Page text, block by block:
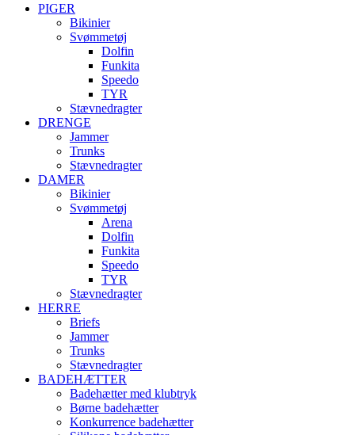
PIGER
Bikinier
Svømmetøj
Dolfin
Funkita
Speedo
TYR
Stævnedragter
DRENGE
Jammer
Trunks
Stævnedragter
DAMER
Bikinier
Svømmetøj
Arena
Dolfin
Funkita
Speedo
TYR
Stævnedragter
HERRE
Briefs
Jammer
Trunks
Stævnedragter
BADEHÆTTER
Badehætter med klubtryk
Børne badehætter
Konkurrence badehætter